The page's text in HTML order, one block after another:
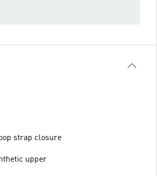
strap closure
upper